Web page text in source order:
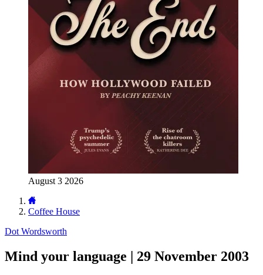
August 3 2026
Coffee House
Dot Wordsworth
Mind your language | 29 November 2003